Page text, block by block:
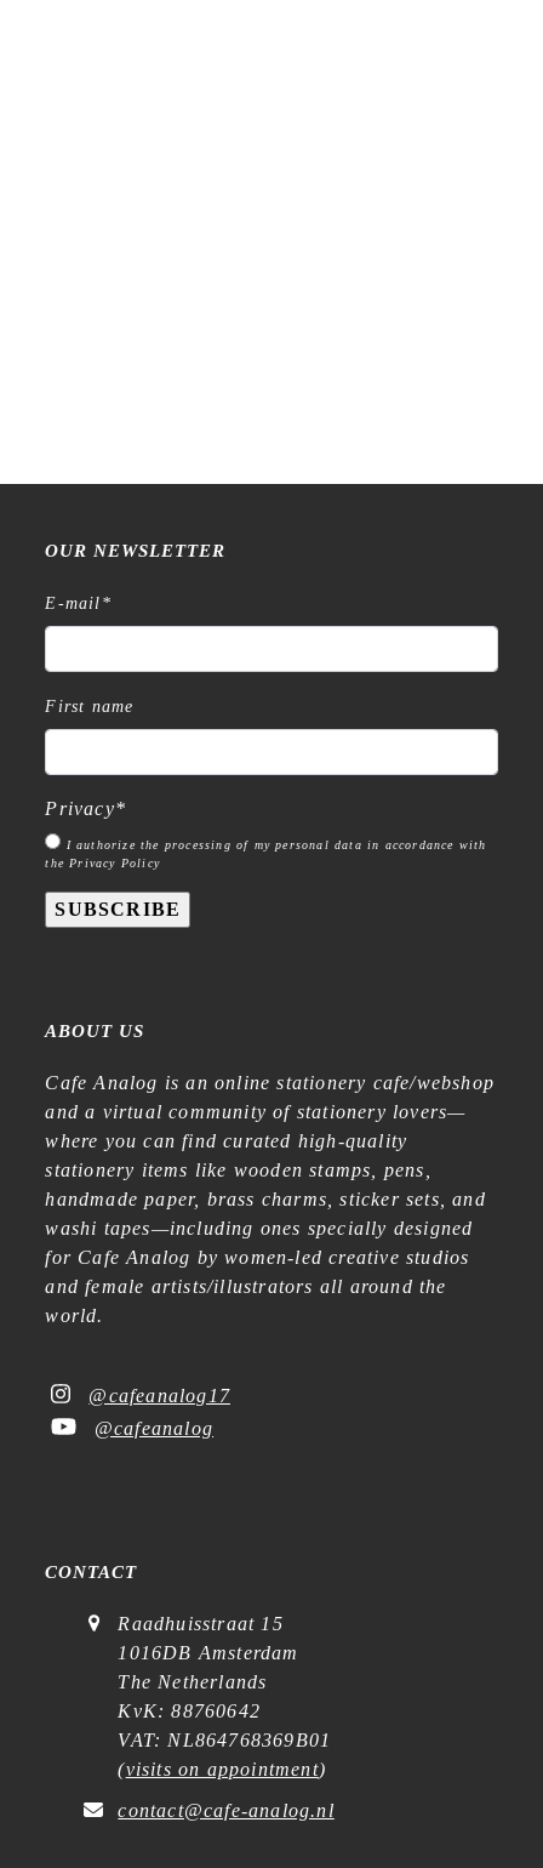
OUR NEWSLETTER
E-mail *
First name
Privacy*
I authorize the processing of my personal data in accordance with
the Privacy Policy
SUBSCRIBE
ABOUT US
Cafe Analog is an online stationery cafe/webshop
and a virtual community of stationery lovers—
where you can find curated high-quality
stationery items like wooden stamps, pens,
handmade paper, brass charms, sticker sets, and
washi tapes—including ones specially designed
for Cafe Analog by women-led creative studios
and female artists/illustrators all around the
world.
@cafeanalog17
@cafeanalog
CONTACT
Raadhuisstraat 15
1016DB Amsterdam
The Netherlands
KvK: 88760642
VAT: NL864768369B01
(visits on appointment)
contact@cafe-analog.nl